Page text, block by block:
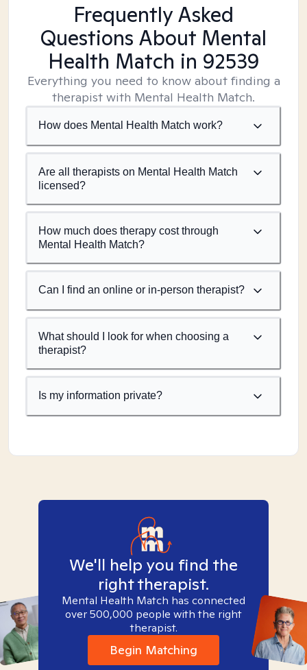
Frequently Asked
Questions About Mental
Health Match in 92539
Everything you need to know about finding a
therapist with Mental Health Match.
How does Mental Health Match work?
Are all therapists on Mental Health Match
licensed?
How much does therapy cost through
Mental Health Match?
Can I find an online or in-person therapist?
What should I look for when choosing a
therapist?
Is my information private?
We'll help you find the
right therapist.
Mental Health Match has connected
over 500,000 people with the right
therapist.
Begin Matching